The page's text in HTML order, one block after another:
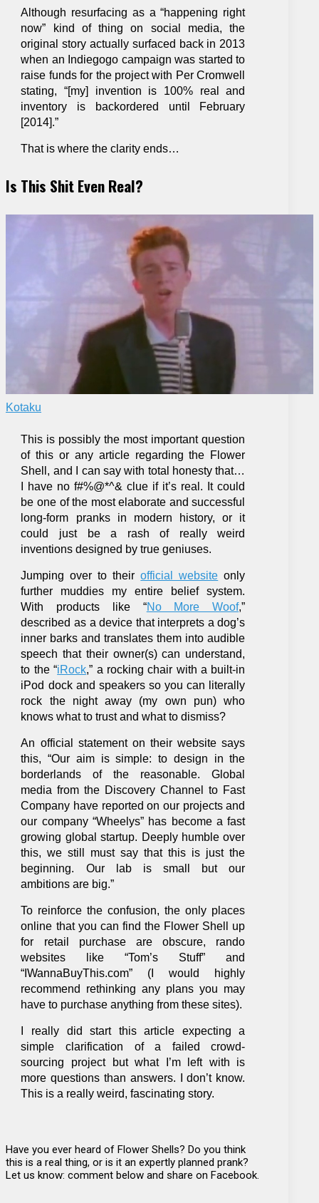
Although resurfacing as a “happening right
now” kind of thing on social media, the
original story actually surfaced back in 2013
when an Indiegogo campaign was started to
raise funds for the project with Per Cromwell
stating, “[my] invention is 100% real and
inventory is backordered until February
[2014].”
That is where the clarity ends…
Is This Shit Even Real?
Kotaku
This is possibly the most important question
of this or any article regarding the Flower
Shell, and I can say with total honesty that…
I have no f#%@*^& clue if it’s real. It could
be one of the most elaborate and successful
long-form pranks in modern history, or it
could just be a rash of really weird
inventions designed by true geniuses.
Jumping over to theirofficial website only
further muddies my entire belief system.
With products like “No More Woof,”
described as a device that interprets a dog’s
inner barks and translates them into audible
speech that their owner(s) can understand,
to the “iRock,” a rocking chair with a built-in
iPod dock and speakers so you can literally
rock the night away (my own pun) who
knows what to trust and what to dismiss?
An official statement on their website says
this, “Our aim is simple: to design in the
borderlands of the reasonable. Global
media from the Discovery Channel to Fast
Company have reported on our projects and
our company “Wheelys” has become a fast
growing global startup. Deeply humble over
this, we still must say that this is just the
beginning. Our lab is small but our
ambitions are big.”
To reinforce the confusion, the only places
online that you can find the Flower Shell up
for retail purchase are obscure, rando
websites like “Tom’s Stuff” and
“IWannaBuyThis.com” (I would highly
recommend rethinking any plans you may
have to purchase anything from these sites).
I really did start this article expecting a
simple clarification of a failed crowd-
sourcing project but what I’m left with is
more questions than answers. I don’t know.
This is a really weird, fascinating story.
Have you ever heard of Flower Shells? Do you think
this is a real thing, or is it an expertly planned prank?
Let us know: comment below and share on Facebook.